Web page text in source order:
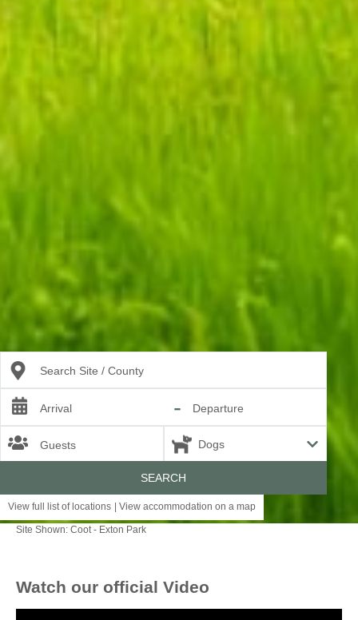
Search Site / County
Arrival - Departure
Guests
SEARCH
View full list of locations View accommodation on a map
LANCASHIRE RUTLAND SOMERSET
Site Shown: Coot - Exton Park
Watch our official Video